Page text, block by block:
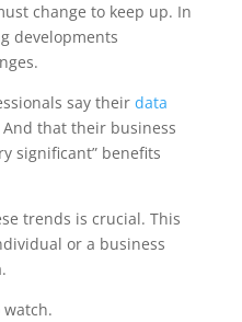
change to keep up. In
developments
say their data
And that their business
significant” benefits
trends is crucial. This
or a business
watch.